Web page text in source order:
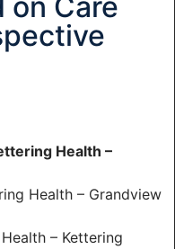
Health –
Health – Grandview
– Kettering